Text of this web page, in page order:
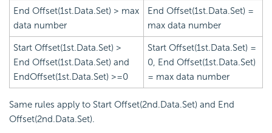
End Offset(1st.Data.Set) > max
data number
End Offset(1st.Data.Set) =
max data number
Start Offset(1st.Data.Set) >
End Offset(1st.Data.Set) and
EndOffset(1st.Data.Set) >=0
Start Offset(1st.Data.Set) =
0, End Offset(1st.Data.Set)
= max data number
Same rules apply to Start Offset(2nd.Data.Set) and End
Offset(2nd.Data.Set).